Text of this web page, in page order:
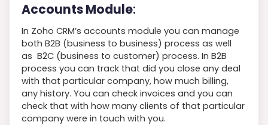
Accounts Module:
In Zoho CRM’s accounts module you can manage
both B2B (business to business) process as well
as B2C (business to customer) process. In B2B
process you can track that did you close any deal
with that particular company, how much billing,
any history. You can check invoices and you can
check that with how many clients of that particular
company were in touch with you.